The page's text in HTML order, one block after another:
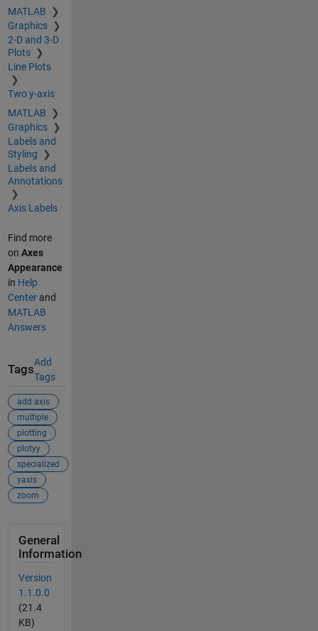
MATLAB
Graphics
2-D and 3-D
Plots
Line Plots
Two y-axis
MATLAB
Graphics
Labels and
Styling
Labels and
Annotations
Axis Labels
Find more
on Axes
Appearance
in Help
Centerand
MATLAB
Answers
Tags
Add
Tags
add axis
multiple
plotting
plotyy
specialized
yaxis
zoom
General
Information
Version
1.1.0.0
(21.4
KB)